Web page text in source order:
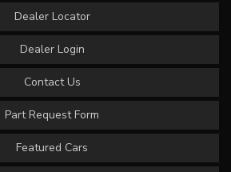
Dealer Locator
Dealer Login
Contact Us
Part Request Form
Featured Cars